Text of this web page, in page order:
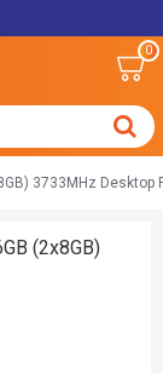
0
3733MHz Desktop